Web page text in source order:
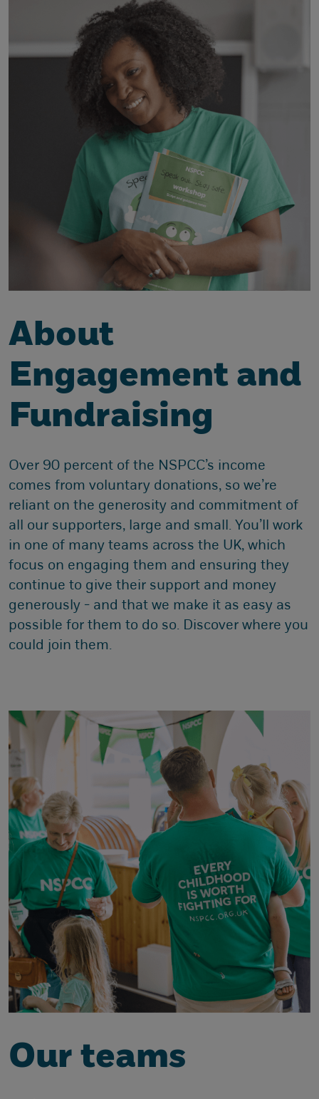
About
Engagement and
Fundraising
Over 90 percent of the NSPCC’s income
comes from voluntary donations, so we’re
reliant on the generosity and commitment of
all our supporters, large and small. You’ll work
in one of many teams across the UK, which
focus on engaging them and ensuring they
continue to give their support and money
generously - and that we make it as easy as
possible for them to do so. Discover where you
could join them.
Our teams